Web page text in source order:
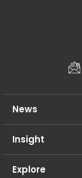
News
Insight
Explore